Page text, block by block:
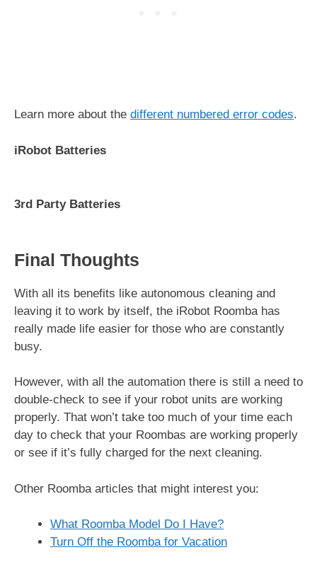
Learn more about the different numbered error codes.
iRobot Batteries
3rd Party Batteries
Final Thoughts
With all its benefits like autonomous cleaning and
leaving it to work by itself, the iRobot Roomba has
really made life easier for those who are constantly
busy.
However, with all the automation there is still a need to
double-check to see if your robot units are working
properly. That won’t take too much of your time each
day to check that your Roombas are working properly
or see if it’s fully charged for the next cleaning.
Other Roomba articles that might interest you:
What Roomba Model Do I Have?
Turn Off the Roomba for Vacation